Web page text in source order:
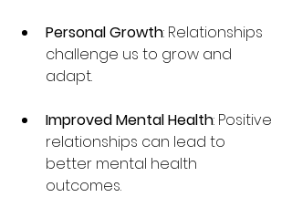
Personal Growth: Relationships
challenge us to grow and
adapt.
Improved Mental Health: Positive
relationships can lead to
better mental health
outcomes.